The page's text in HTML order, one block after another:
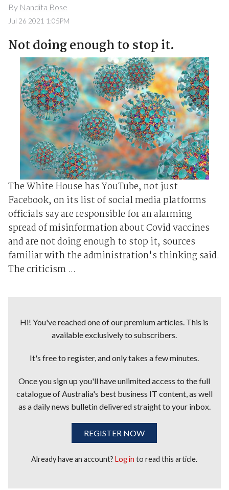
By Nandita Bose
Jul 26 2021 1:05PM
Not doing enough to stop it.
The White House has YouTube, not just
Facebook, on its list of social media platforms
officials say are responsible for an alarming
spread of misinformation about Covid vaccines
and are not doing enough to stop it, sources
familiar with the administration's thinking said.
The criticism ...
Hi! You've reached one of our premium articles. This is
available exclusively to subscribers.
It's free to register, and only takes a few minutes.
Once you sign up you'll have unlimited access to the full
catalogue of Australia's best business IT content, as well
as a daily news bulletin delivered straight to your inbox.
REGISTER NOW
Already have an account?Log in to read this article.